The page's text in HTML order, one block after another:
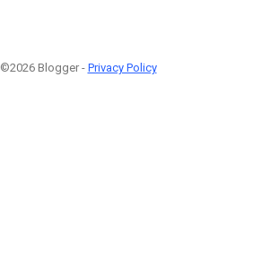
©2026 Blogger - Privacy Policy